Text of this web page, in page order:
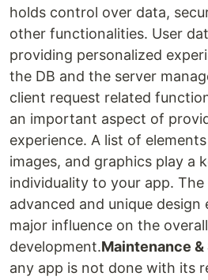
holds control over data,
other functionalities. User
providing personalized
the DB and the server
client request related
an important aspect of
experience. A list of
images, and graphics play a
individuality to your app.
advanced and unique design
major influence on the
development.Maintenance &
any app is not done with its